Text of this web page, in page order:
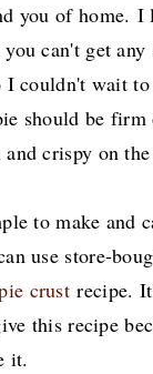
you of home. I
can't get
I couldn't wait
should be firm
crispy on
to make and
use store-
crust recipe.
this recipe
it.